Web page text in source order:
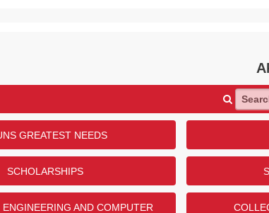
challenge! And thank you to CSUN alumna, Ruth Harris,
her support of the Department of Communication
The Patricia "Pat" Maloney Donor Challenge
College of Science and Mathematics
Search
GREATEST NEEDS
SCHOLARSHIPS
AND COMPUTER